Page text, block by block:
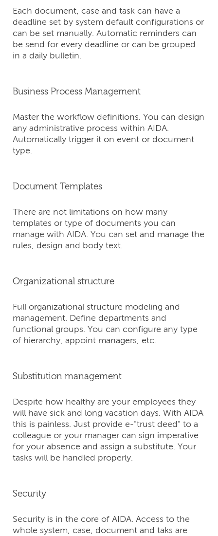
Each document, case and task can have a
deadline set by system default configurations or
can be set manually. Automatic reminders can
be send for every deadline or can be grouped
in a daily bulletin.
Business Process Management
Master the workflow definitions. You can design
any administrative process within AIDA.
Automatically trigger it on event or document
type.
Document Templates
There are not limitations on how many
templates or type of documents you can
manage with AIDA. You can set and manage the
rules, design and body text.
Organizational structure
Full organizational structure modeling and
management. Define departments and
functional groups. You can configure any type
of hierarchy, appoint managers, etc.
Substitution management
Despite how healthy are your employees they
will have sick and long vacation days. With AIDA
this is painless. Just provide е-"trust deed" to a
colleague or your manager can sign imperative
for your absence and assign a substitute. Your
tasks will be handled properly.
Security
Security is in the core of AIDA. Access to the
whole system, case, document and taks are